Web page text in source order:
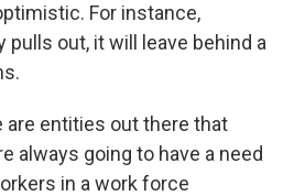
For instance,
out, it will leave behind a
are entities out there that
always going to have a need
in a work force